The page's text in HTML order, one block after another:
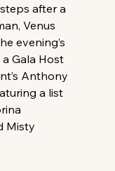
after a
Venus
evening’s
Gala Host
Anthony
a list
Misty